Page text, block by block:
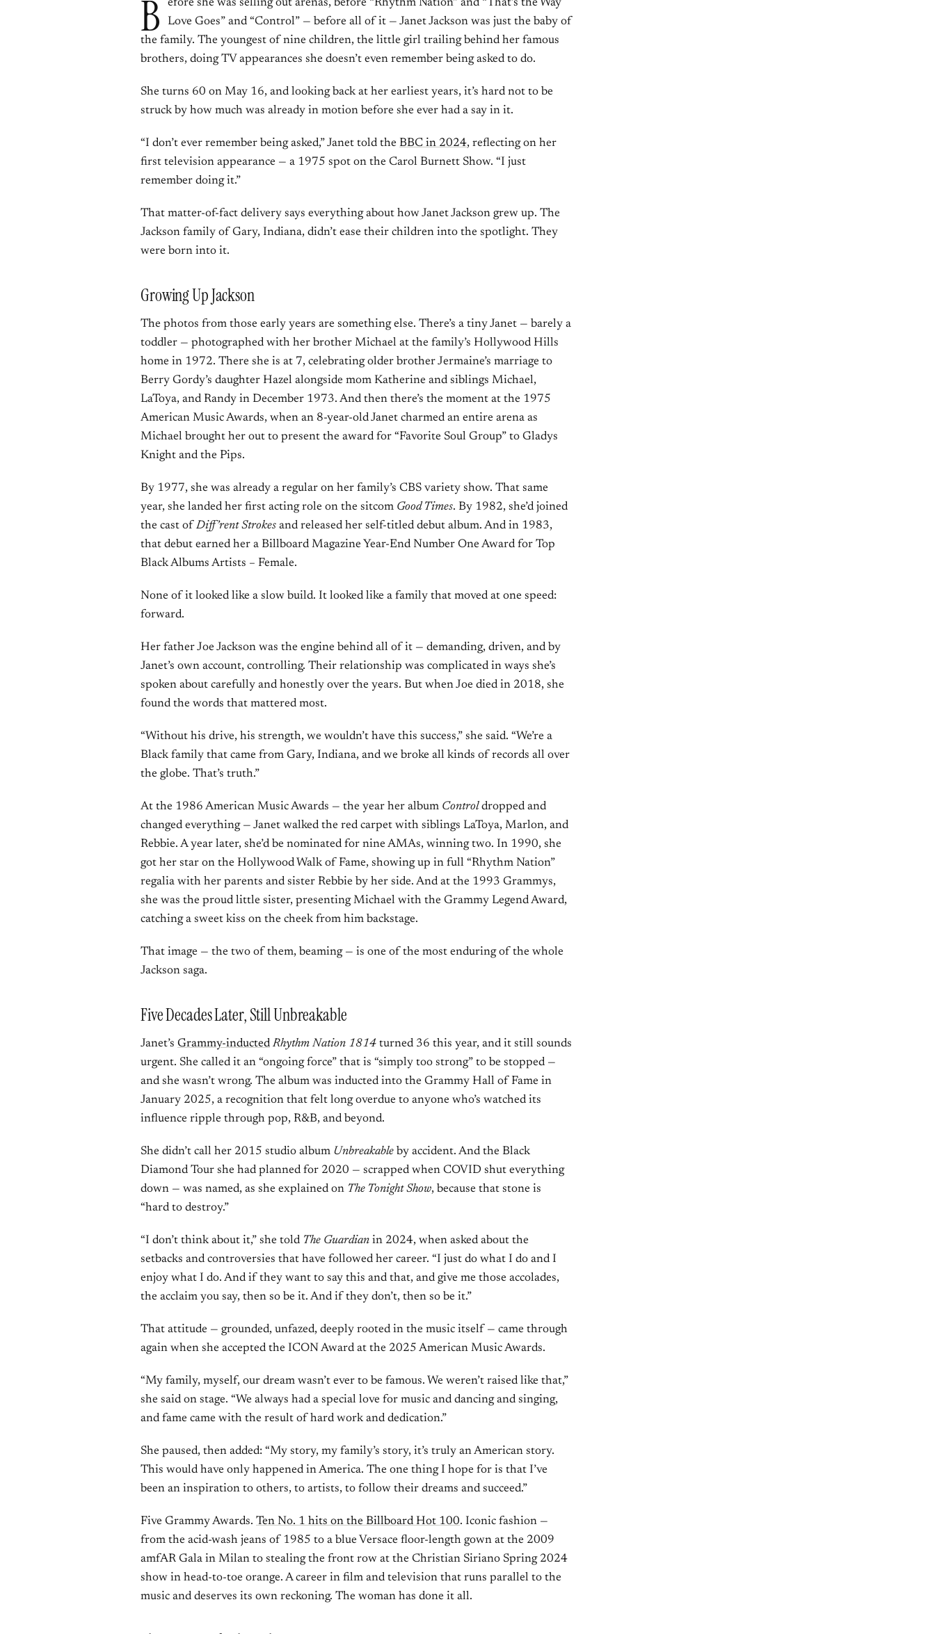
B
efore she was selling out arenas, before “Rhythm Nation” and “That’s the Way
Love Goes” and “Control” — before all of it — Janet Jackson was just the baby of
the family. The youngest of nine children, the little girl trailing behind her famous
brothers, doing TV appearances she doesn’t even remember being asked to do.
She turns 60 on May 16, and looking back at her earliest years, it’s hard not to be
struck by how much was already in motion before she ever had a say in it.
“I don’t ever remember being asked,” Janet told the BBC in 2024, reflecting on her
first television appearance — a 1975 spot on the Carol Burnett Show. “I just
remember doing it.”
That matter-of-fact delivery says everything about how Janet Jackson grew up. The
Jackson family of Gary, Indiana, didn’t ease their children into the spotlight. They
were born into it.
Growing Up Jackson
The photos from those early years are something else. There’s a tiny Janet — barely a
toddler — photographed with her brother Michael at the family’s Hollywood Hills
home in 1972. There she is at 7, celebrating older brother Jermaine’s marriage to
Berry Gordy’s daughter Hazel alongside mom Katherine and siblings Michael,
LaToya, and Randy in December 1973. And then there’s the moment at the 1975
American Music Awards, when an 8-year-old Janet charmed an entire arena as
Michael brought her out to present the award for “Favorite Soul Group” to Gladys
Knight and the Pips.
By 1977, she was already a regular on her family’s CBS variety show. That same
year, she landed her first acting role on the sitcom Good Times. By 1982, she’d joined
the cast of Diff’rent Strokes and released her self-titled debut album. And in 1983,
that debut earned her a Billboard Magazine Year-End Number One Award for Top
Black Albums Artists – Female.
None of it looked like a slow build. It looked like a family that moved at one speed:
forward.
Her father Joe Jackson was the engine behind all of it — demanding, driven, and by
Janet’s own account, controlling. Their relationship was complicated in ways she’s
spoken about carefully and honestly over the years. But when Joe died in 2018, she
found the words that mattered most.
“Without his drive, his strength, we wouldn’t have this success,” she said. “We’re a
Black family that came from Gary, Indiana, and we broke all kinds of records all over
the globe. That’s truth.”
At the 1986 American Music Awards — the year her album Controldropped and
changed everything — Janet walked the red carpet with siblings LaToya, Marlon, and
Rebbie. A year later, she’d be nominated for nine AMAs, winning two. In 1990, she
got her star on the Hollywood Walk of Fame, showing up in full “Rhythm Nation”
regalia with her parents and sister Rebbie by her side. And at the 1993 Grammys,
she was the proud little sister, presenting Michael with the Grammy Legend Award,
catching a sweet kiss on the cheek from him backstage.
That image — the two of them, beaming — is one of the most enduring of the whole
Jackson saga.
Five Decades Later, Still Unbreakable
Janet’s Grammy-inducted Rhythm Nation 1814 turned 36 this year, and it still sounds
urgent. She called it an “ongoing force” that is “simply too strong” to be stopped —
and she wasn’t wrong. The album was inducted into the Grammy Hall of Fame in
January 2025, a recognition that felt long overdue to anyone who’s watched its
influence ripple through pop, R&B, and beyond.
She didn’t call her 2015 studio album Unbreakable by accident. And the Black
Diamond Tour she had planned for 2020 — scrapped when COVID shut everything
down — was named, as she explained on The Tonight Show, because that stone is
“hard to destroy.”
“I don’t think about it,” she told The Guardian in 2024, when asked about the
setbacks and controversies that have followed her career. “I just do what I do and I
enjoy what I do. And if they want to say this and that, and give me those accolades,
the acclaim you say, then so be it. And if they don’t, then so be it.”
That attitude — grounded, unfazed, deeply rooted in the music itself — came through
again when she accepted the ICON Award at the 2025 American Music Awards.
“My family, myself, our dream wasn’t ever to be famous. We weren’t raised like that,”
she said on stage. “We always had a special love for music and dancing and singing,
and fame came with the result of hard work and dedication.”
She paused, then added: “My story, my family’s story, it’s truly an American story.
This would have only happened in America. The one thing I hope for is that I’ve
been an inspiration to others, to artists, to follow their dreams and succeed.”
Five Grammy Awards. Ten No. 1 hits on the Billboard Hot 100. Iconic fashion —
from the acid-wash jeans of 1985 to a blue Versace floor-length gown at the 2009
amfAR Gala in Milan to stealing the front row at the Christian Siriano Spring 2024
show in head-to-toe orange. A career in film and television that runs parallel to the
music and deserves its own reckoning. The woman has done it all.